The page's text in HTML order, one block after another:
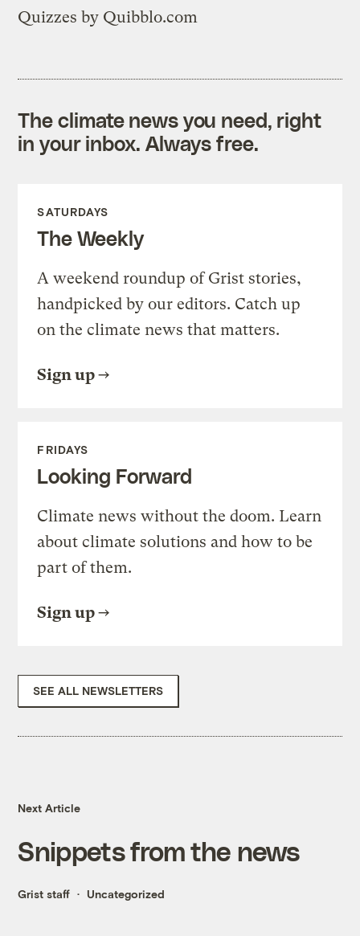
Quizzes by Quibblo.com
The climate news you need, right
in your inbox. Always free.
SATURDAYS
The Weekly
A weekend roundup of Grist stories,
handpicked by our editors. Catch up
on the climate news that matters.
Sign up
FRIDAYS
Looking Forward
Climate news without the doom. Learn
about climate solutions and how to be
part of them.
Sign up
SEE ALL NEWSLETTERS
Next Article
Snippets from the news
Grist staff Uncategorized